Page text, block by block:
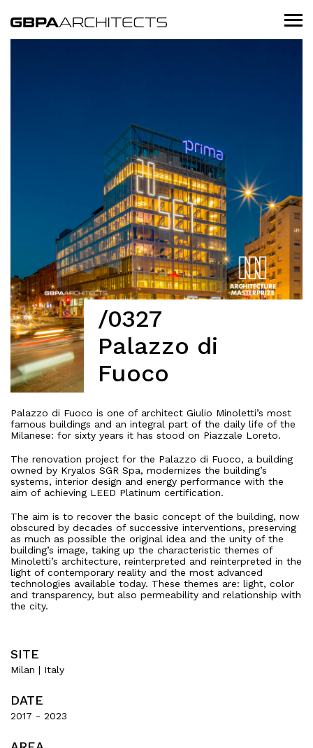
/0327
Palazzo di
Fuoco
Palazzo di Fuoco is one of architect Giulio Minoletti’s most
famous buildings and an integral part of the daily life of the
Milanese: for sixty years it has stood on Piazzale Loreto.
The renovation project for the Palazzo di Fuoco, a building
owned by Kryalos SGR Spa, modernizes the building’s
systems, interior design and energy performance with the
aim of achieving LEED Platinum certification.
The aim is to recover the basic concept of the building, now
obscured by decades of successive interventions, preserving
as much as possible the original idea and the unity of the
building’s image, taking up the characteristic themes of
Minoletti’s architecture, reinterpreted and reinterpreted in the
light of contemporary reality and the most advanced
technologies available today. These themes are: light, color
and transparency, but also permeability and relationship with
the city.
SITE
Milan | Italy
DATE
2017 - 2023